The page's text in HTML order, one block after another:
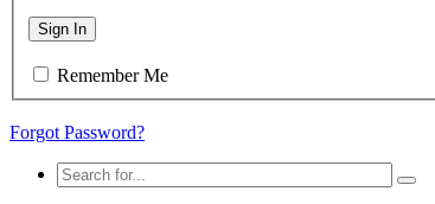
Sign In
Remember Me
Forgot Password?